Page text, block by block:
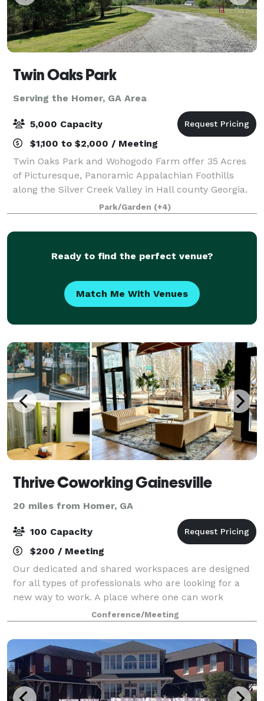
Twin Oaks Park
Serving the Homer, GA Area
5,000 Capacity
$1,100 to $2,000 / Meeting
Twin Oaks Park and Wohogodo Farm offer 35 Acres
of Picturesque, Panoramic Appalachian Foothills
along the Silver Creek Valley in Hall county Georgia.
The property has multiple areas for your event or
function. This includes Park areas ideal
Park/Garden (+4)
Ready to find the perfect venue?
Match Me With Venues
Thrive Coworking Gainesville
20 miles from Homer, GA
100 Capacity
$200 / Meeting
Our dedicated and shared workspaces are designed
for all types of professionals who are looking for a
new way to work. A place where one can work
connected, not alone—a professional, inspiring,
collaborative, yet fun space. Through exciting
Conference/Meeting